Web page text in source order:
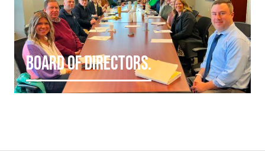
BOARD OF DIRECTORS.